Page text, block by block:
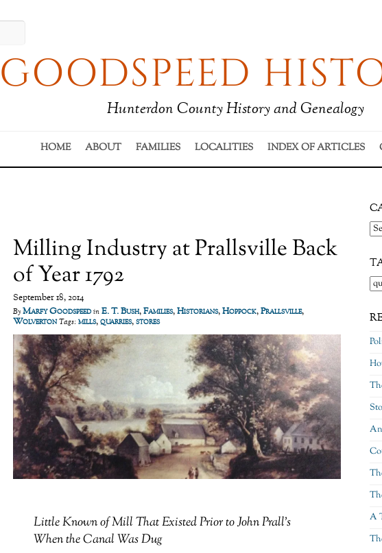
GOODSPEED
Hunterdon County History and Genealogy
HOME ABOUT FAMILIES LOCALITIES INDEX OF ARTICLES
Milling Industry at Prallsville Back
of Year 1792
September 18, 2014
ByMarfy GoodspeedinE. T. Bush,Families,Historians,Hoppock,Prallsville,
WolvertonTags:mills,quarries,stores
Little Known of Mill That Existed Prior to John Prall’s
When the Canal Was Dug
A